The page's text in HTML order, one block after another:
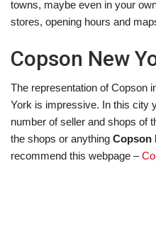
towns, maybe even in your
stores, opening hours and
Copson New
The representation of Copson
York is impressive. In this city
number of seller and shops of
the shops or anything Copson
recommend this webpage –